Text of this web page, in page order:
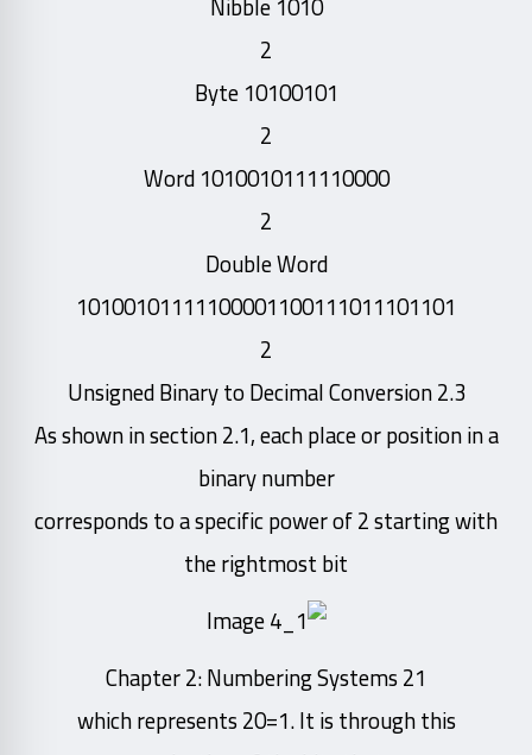
2
Byte 10100101
2
Word 1010010111110000
2
Double Word
10100101111100001100111011101101
2
2.3 Unsigned Binary to Decimal Conversion
As shown in section 2.1, each place or position in a
binary number
corresponds to a specific power of 2 starting with
the rightmost bit
Chapter 2: Numbering Systems 21
which represents 20=1. It is through this